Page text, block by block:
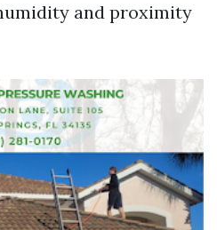
and proximity